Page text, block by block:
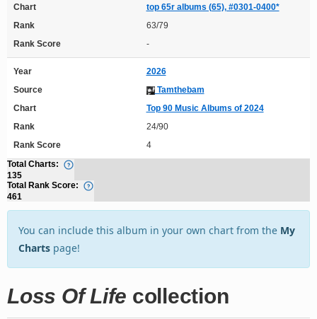
Chart
top 65r albums (65), #0301-0400*
Rank
63/79
Rank Score
-
Year
2026
Source
Tamthebam
Chart
Top 90 Music Albums of 2024
Rank
24/90
Rank Score
4
Total Charts:
135
Total Rank Score:
461
You can include this album in your own chart from the My
Charts page!
Loss Of Life collection